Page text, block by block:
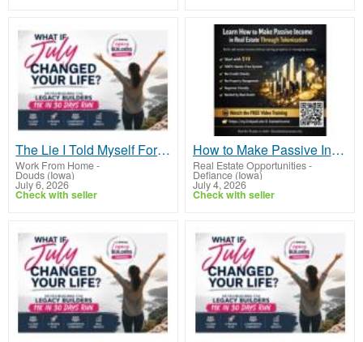
The Lie I Told Myself For Years
Work From Home-
Douds (Iowa)
July 6, 2026
Check with seller
How to Make Passive Income in Real Estate Through Tokenization Using Blockchain
Real Estate Opportunities-
Defiance (Iowa)
July 4, 2026
Check with seller